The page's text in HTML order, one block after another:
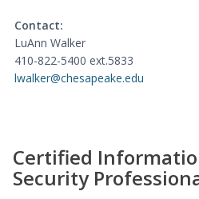
Contact:
LuAnn Walker
410-822-5400 ext.5833
lwalker@chesapeake.edu
Certified
Security